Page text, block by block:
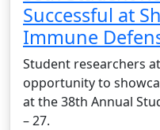
Successful at
Immune
Student researchers
opportunity to
at the 38th Annual
– 27.